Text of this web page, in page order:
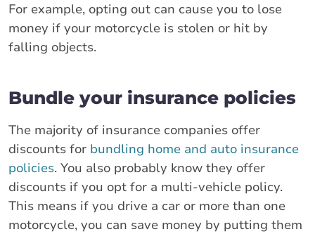
For example, opting out can cause you to lose
money if your motorcycle is stolen or hit by
falling objects.
Bundle your insurance policies
The majority of insurance companies offer
discounts for bundling home and auto insurance
policies. You also probably know they offer
discounts if you opt for a multi-vehicle policy.
This means if you drive a car or more than one
motorcycle, you can save money by putting them